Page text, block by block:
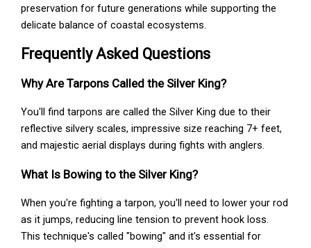
preservation for future generations while supporting the
delicate balance of coastal ecosystems.
Frequently Asked Questions
Why Are Tarpons Called the Silver King?
You'll find tarpons are called the Silver King due to their
reflective silvery scales, impressive size reaching 7+ feet,
and majestic aerial displays during fights with anglers.
What Is Bowing to the Silver King?
When you're fighting a tarpon, you'll need to lower your rod
as it jumps, reducing line tension to prevent hook loss.
This technique's called "bowing" and it's essential for